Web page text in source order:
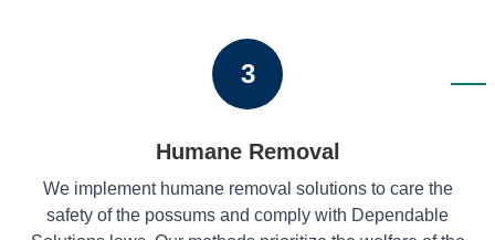
3
Humane Removal
We implement humane removal solutions to care the
safety of the possums and comply with Dependable